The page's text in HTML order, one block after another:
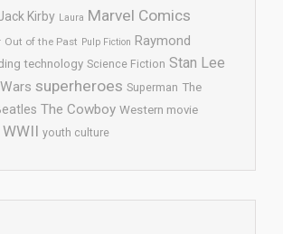
Kirby Laura Marvel Comics
Out of the Past Pulp Fiction Raymond
technology Science Fiction Stan Lee
superheroes Superman The
The Cowboy Western movie
WWII youth culture